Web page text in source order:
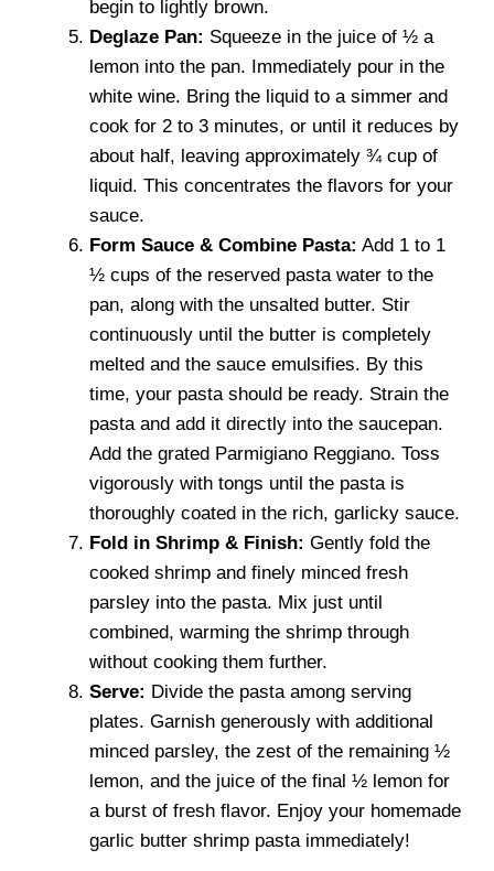
begin to lightly brown.
Deglaze Pan: Squeeze in the juice of ½ a
lemon into the pan. Immediately pour in the
white wine. Bring the liquid to a simmer and
cook for 2 to 3 minutes, or until it reduces by
about half, leaving approximately ¾ cup of
liquid. This concentrates the flavors for your
sauce.
Form Sauce & Combine Pasta: Add 1 to 1
½ cups of the reserved pasta water to the
pan, along with the unsalted butter. Stir
continuously until the butter is completely
melted and the sauce emulsifies. By this
time, your pasta should be ready. Strain the
pasta and add it directly into the saucepan.
Add the grated Parmigiano Reggiano. Toss
vigorously with tongs until the pasta is
thoroughly coated in the rich, garlicky sauce.
Fold in Shrimp & Finish: Gently fold the
cooked shrimp and finely minced fresh
parsley into the pasta. Mix just until
combined, warming the shrimp through
without cooking them further.
Serve: Divide the pasta among serving
plates. Garnish generously with additional
minced parsley, the zest of the remaining ½
lemon, and the juice of the final ½ lemon for
a burst of fresh flavor. Enjoy your homemade
garlic butter shrimp pasta immediately!